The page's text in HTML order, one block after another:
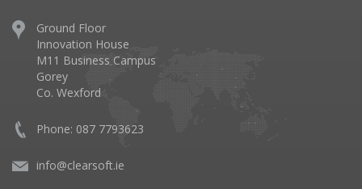
Ground Floor
Innovation House
M11 Business Campus
Gorey
Co. Wexford
Phone: 087 7793623
info@clearsoft.ie